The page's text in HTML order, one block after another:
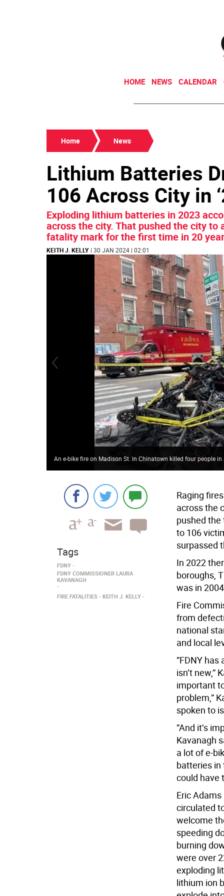
HOME NEWS CALENDAR
Home News
Lithium Batteries
106 Across City in
Exploding lithium batteries in 2023
across the city. That pushed the city
fatality mark for the first time in 20
KEITH J. KELLY | 30 JAN 2024 | 02:01
An e-bike fire on Madison St. in Chinatown killed four people
Raging
across the
pushed
to 106
surpassed
In 2022
boroughs,
was in
Fire
from
national
and local
”FDNY
isn’t new,”
important
problem,”
spoken to
”And it’s
Kavanagh
a lot of e-
batteries
could have
Eric
circulated
welcome
speeding
burning
were over
exploding
lithium ion
Tags
FDNY
FDNY COMMISSIONER LAURA
KAVANAGH
FIRE FATALITIES KEITH J. KELLY